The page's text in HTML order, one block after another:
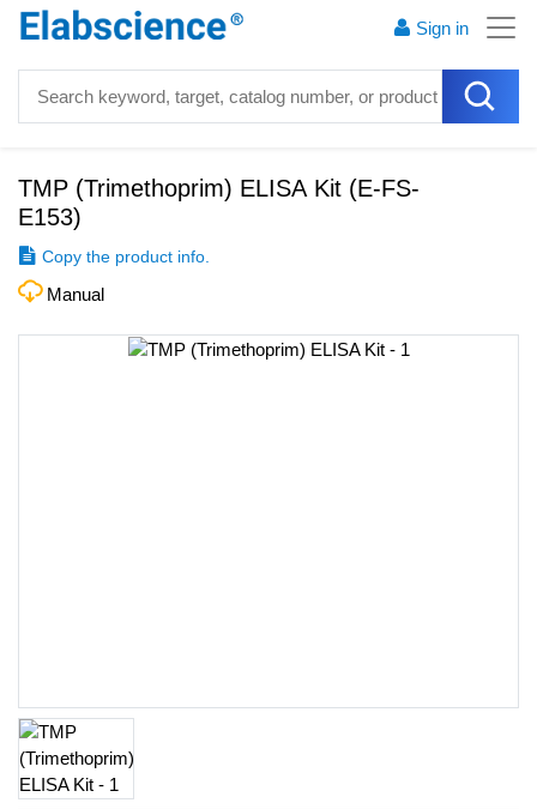
Sign in
TMP (Trimethoprim) ELISA Kit (E-FS-
E153)
Copy the product info.
Manual